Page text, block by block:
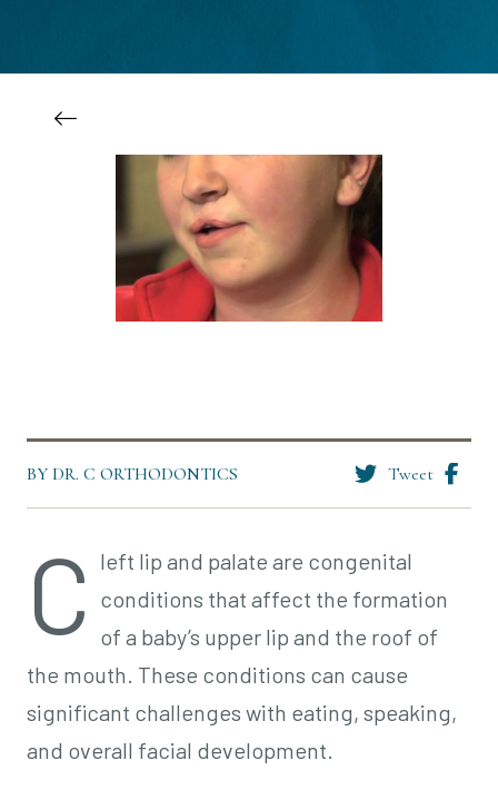
BY DR. C ORTHODONTICS Tweet
C
left lip and palate are congenital
conditions that affect the formation
of a baby’s upper lip and the roof of
the mouth. These conditions can cause
significant challenges with eating, speaking,
and overall facial development.